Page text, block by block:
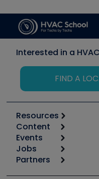
Interested in a
FIND A
Resources
Calculators
Tool list
Apps
Great Books
Content
Start
Podcasts
Events
6th Annual HVAC/R
Jobs
Job Posts
Partners